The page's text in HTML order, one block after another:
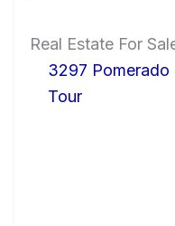
Real Estate For
3297 Pomerado
Tour